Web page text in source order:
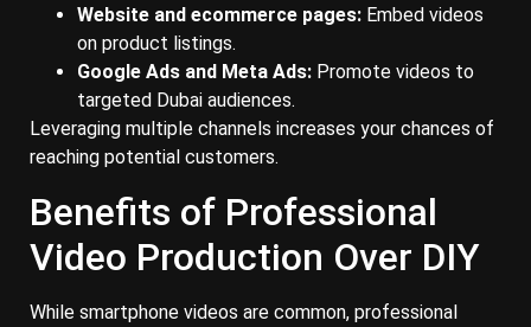
Website and ecommerce pages: Embed videos
on product listings.
Google Ads and Meta Ads: Promote videos to
targeted Dubai audiences.
Leveraging multiple channels increases your chances of
reaching potential customers.
Benefits of Professional
Video Production Over DIY
While smartphone videos are common, professional